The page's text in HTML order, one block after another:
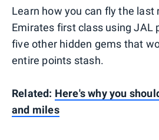
Learn how you can fly the last
Emirates first class using JAL
five other hidden gems that
entire points stash.
Related: Here's why you
and miles